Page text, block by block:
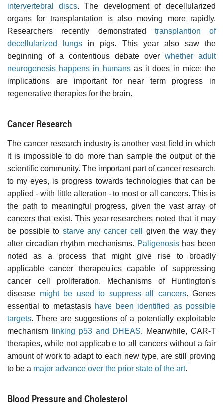
intervertebral discs. The development of decellularized
organs for transplantation is also moving more rapidly.
Researchers recently demonstrated transplantion of
decellularized lungs in pigs. This year also saw the
beginning of a contentious debate over whether adult
neurogenesis happens in humansas it does in mice; the
implications are important for near term progress in
regenerative therapies for the brain.
Cancer Research
The cancer research industry is another vast field in which
it is impossible to do more than sample the output of the
scientific community. The important part of cancer research,
to my eyes, is progress towards technologies that can be
applied - with little alteration - to most or all cancers. This is
the path to meaningful progress, given the vast array of
cancers that exist. This year researchers noted that it may
be possible to starve any cancer cell
given the way they
alter circadian rhythm mechanisms. Paligenosishas been
noted as a process that might give rise to broadly
applicable cancer therapeutics capable of suppressing
cancer cell proliferation. Mechanisms of Huntington's
disease might be used to suppress all cancers. Genes
essential to metastasis have been identified as possible
targets. There are suggestions of a potentially exploitable
mechanism
linking p53 and DHEAS. Meanwhile, CAR-T
therapies, while not applicable to all cancers without a fair
amount of work to adapt to each new type, are still proving
to be a major advance over the prior state of the art.
Blood Pressure and Cholesterol